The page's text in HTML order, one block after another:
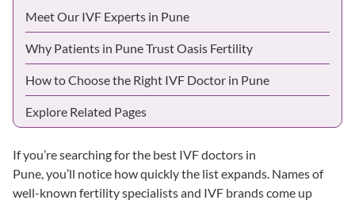
Meet Our IVF Experts in Pune
Why Patients in Pune Trust Oasis Fertility
How to Choose the Right IVF Doctor in Pune
Explore Related Pages
If you’re searching for the best IVF doctors in
Pune, you’ll notice how quickly the list expands. Names of
well-known fertility specialists and IVF brands come up